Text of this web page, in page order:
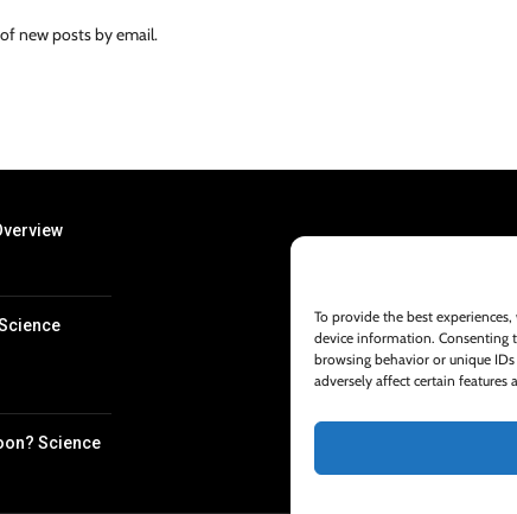
To provide the best
device information. Consenting
browsing behavior or unique
adversely affect certain features
new posts by email.
Science